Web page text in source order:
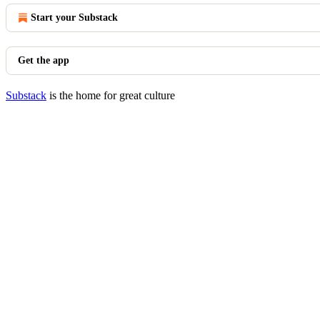
Start your Substack
Get the app
Substack is the home for great culture